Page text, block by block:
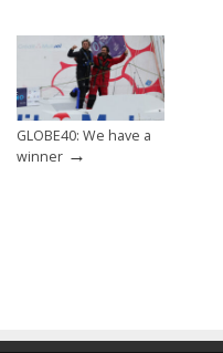
GLOBE40: We have a
winner →